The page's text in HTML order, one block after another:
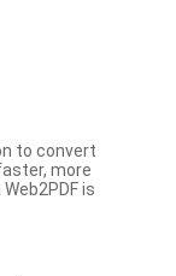
to convert
more
is